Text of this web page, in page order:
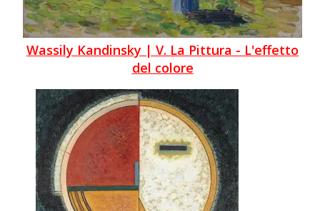
Wassily Kandinsky | V. La Pittura - L'effetto
del colore